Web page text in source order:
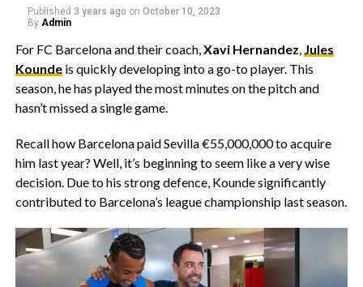
Published 3 years ago on October 10, 2023
By Admin
For FC Barcelona and their coach,Xavi Hernandez, Jules
Koundeis quickly developing into a go-to player. This
season, he has played the most minutes on the pitch and
hasn’t missed a single game.
Recall how Barcelona paid Sevilla €55,000,000 to acquire
him last year? Well, it’s beginning to seem like a very wise
decision. Due to his strong defence, Kounde significantly
contributed to Barcelona’s league championship last season.